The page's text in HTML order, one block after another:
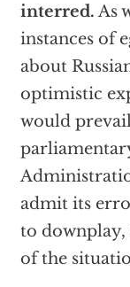
interred. As
instances of
about
optimistic
would
admit its
to
of the